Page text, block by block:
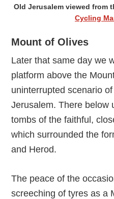
Old Jerusalem viewed from
Cycling
Mount of Olives
Later that same day we
platform above the
uninterrupted scenario
Jerusalem. There below
tombs of the faithful,
which surrounded the
and Herod.
The peace of the
screeching of tyres as a